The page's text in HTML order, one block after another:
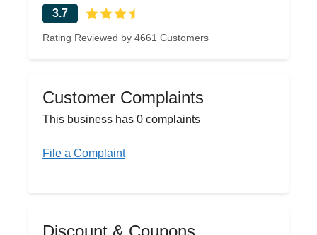
3.7
Rating Reviewed by 4661 Customers
Customer Complaints
This business has 0 complaints
File a Complaint
Discount & Coupons